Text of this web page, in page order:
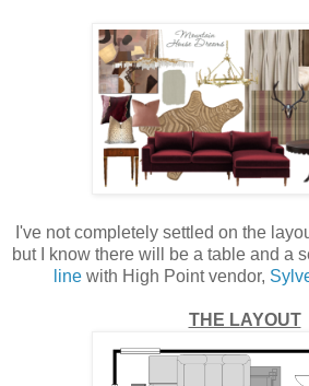
I've not completely settled on the
but I know there will be a table and a
linewith High Point vendor,
THE LAYOUT